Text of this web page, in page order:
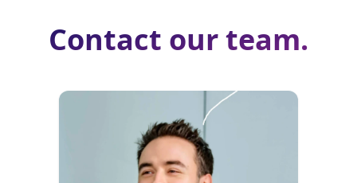
Contact our team.